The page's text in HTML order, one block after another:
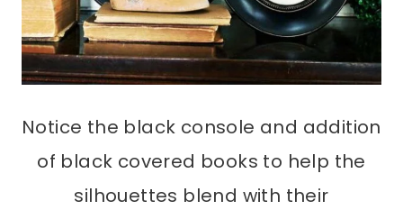
Notice the black console and addition
of black covered books to help the
silhouettes blend with their